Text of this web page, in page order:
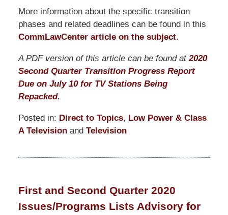
More information about the specific transition
phases and related deadlines can be found in this
CommLawCenter article on the subject.
A PDF version of this article can be found at2020
Second Quarter Transition Progress Report
Due on July 10 for TV Stations Being
Repacked.
Posted in: Direct to Topics, Low Power & Class
A Televisionand Television
March
12:33
pm
First and Second Quarter 2020
Issues/Programs Lists Advisory for